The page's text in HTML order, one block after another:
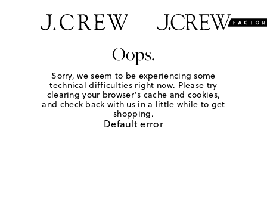
Oops.
Sorry, we seem to be experiencing some
technical difficulties right now. Please try
clearing your browser's cache and cookies,
and check back with us in a little while to get
shopping.
Default error